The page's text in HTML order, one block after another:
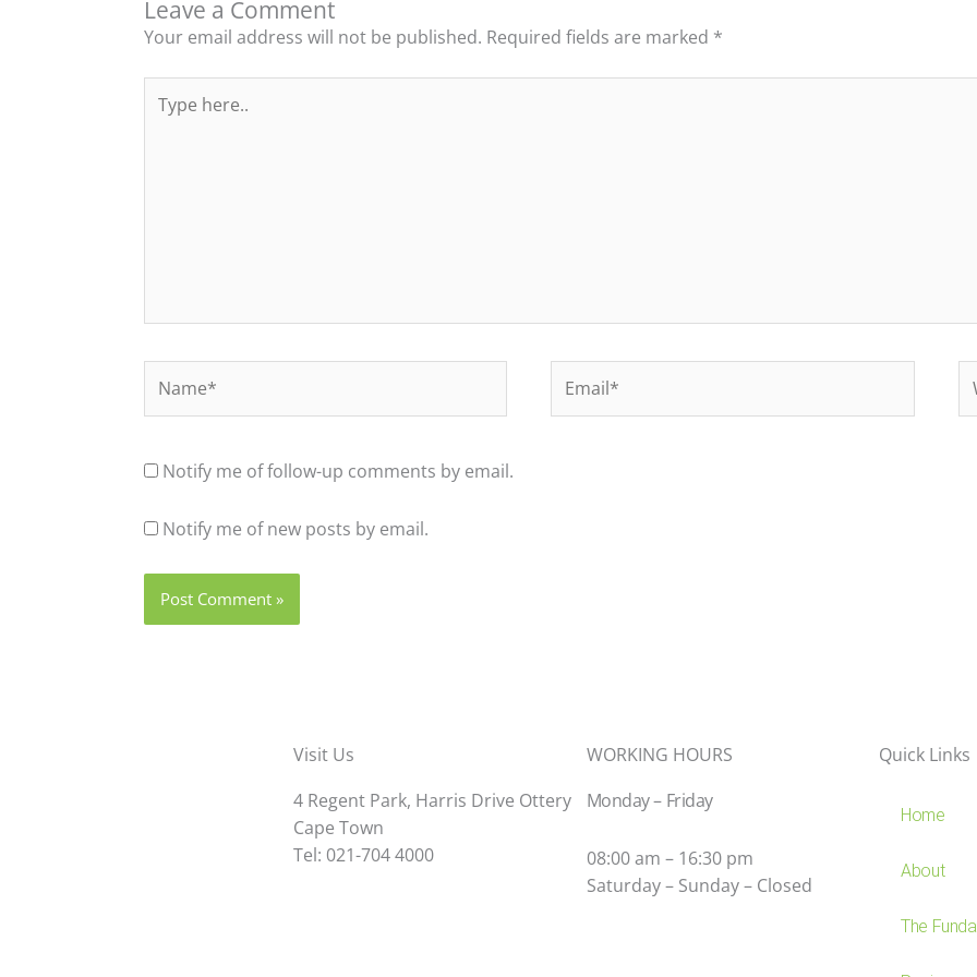
Leave a Comment
Your email address will not be published. Required fields are marked *
here..
Notify me of follow-up comments by email.
Notify me of new posts by email.
Visit Us
4 Regent Park, Harris Drive Ottery
Cape Town
Tel: 021-704 4000
WORKING HOURS
Monday – Friday
08:00 am – 16:30 pm
Saturday – Sunday – Closed
Quick Links
Home
About
The